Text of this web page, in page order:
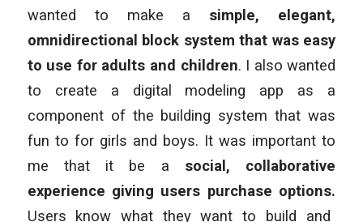
wanted to make a simple, elegant,
omnidirectional block system that was easy
to use for adults and children. I also wanted
to create a digital modeling app as a
component of the building system that was
fun to for girls and boys. It was important to
me that it be a social, collaborative
experience giving users purchase options.
Users know what they want to build and